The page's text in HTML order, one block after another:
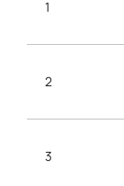
1
2
3